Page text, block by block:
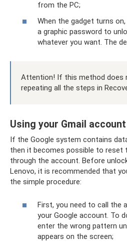
from the PC;
When the gadget turns
a graphic password to
whatever you want. The
Attention! If this method does
repeating all the steps in
Using your Gmail account
If the Google system contains
then it becomes possible to reset
through the account. Before
Lenovo, it is recommended that
the simple procedure:
First, you need to call the
your Google account. To
enter the wrong pattern
appears on the screen;